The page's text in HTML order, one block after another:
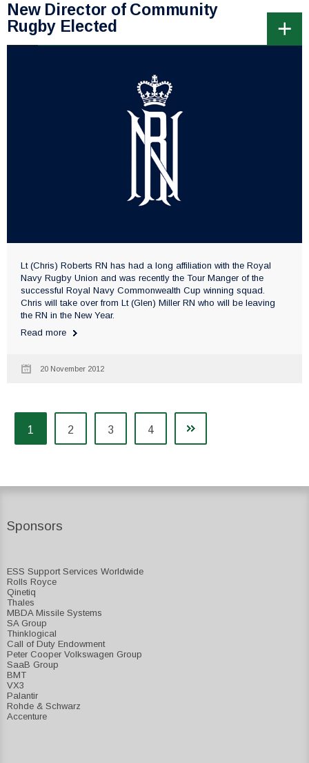
New Director of Community
Rugby Elected
Lt (Chris) Roberts RN has had a long affiliation with the Royal
Navy Rugby Union and was recently the Tour Manger of the
successful Royal Navy Commonwealth Cup winning squad.
Chris will take over from Lt (Glen) Miller RN who will be leaving
the RN in the New Year.
Read more
20 November 2012
1 2 3 4
Sponsors
ESS Support Services Worldwide
Rolls Royce
Qinetiq
Thales
MBDA Missile Systems
SA Group
Thinklogical
Call of Duty Endowment
Peter Cooper Volkswagen Group
SaaB Group
BMT
VX3
Palantir
Rohde & Schwarz
Accenture